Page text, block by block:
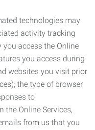
technologies may
activity tracking
access the Online
you access during
websites you visit prior
the type of browser
to
the Online Services,
from us that you